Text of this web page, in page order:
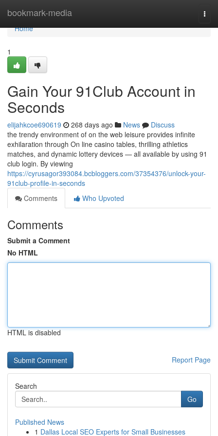
bookmark-media
Home
Home
1
Gain Your 91Club Account in
Seconds
elijahkcoe690619 268 days ago News
Discuss
the trendy environment of on the web leisure provides infinite
exhilaration through On line casino tables, thrilling athletics
matches, and dynamic lottery devices — all available by using 91
club login. By viewing
https://cyrusagor393084.bcbloggers.com/37354376/unlock-your-
91club-profile-in-seconds
Comments
Who Upvoted
Comments
Submit a Comment
No HTML
HTML is disabled
Report Page
Search
Go
Published News
1 Dallas Local SEO Experts for Small Businesses